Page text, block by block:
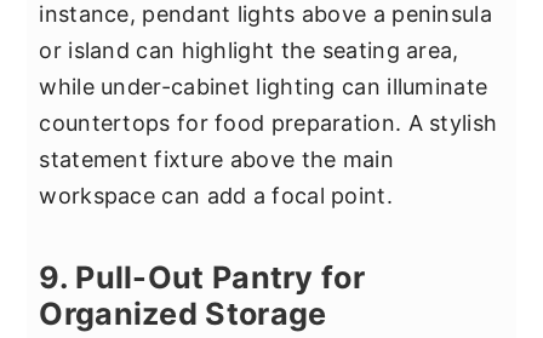
instance, pendant lights above a peninsula
or island can highlight the seating area,
while under-cabinet lighting can illuminate
countertops for food preparation. A stylish
statement fixture above the main
workspace can add a focal point.
9. Pull-Out Pantry for
Organized Storage